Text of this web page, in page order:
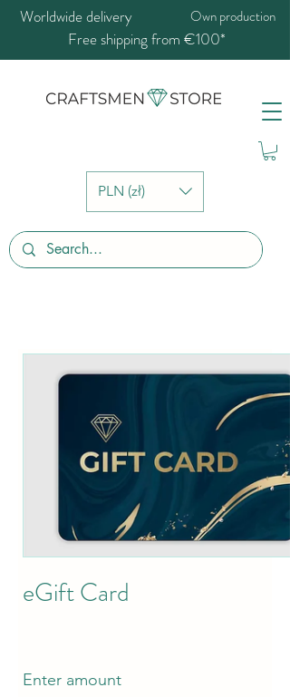
PLN (zł)
Worldwide delivery Own production
Free shipping from €100*
eGift Card
Enter amount